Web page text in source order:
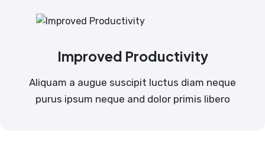
Improved Productivity
Aliquam a augue suscipit luctus diam neque
purus ipsum neque and dolor primis libero